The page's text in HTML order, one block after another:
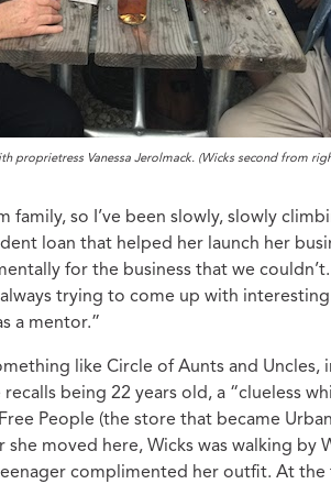
proprietress Vanessa Jerolmack. (Wicks second from
family, so I’ve been slowly, slowly
loan that helped her launch her
for the business that we
trying to come up with
a mentor.”
like Circle of Aunts and Uncles,
being 22 years old, a “clueless
People (the store that became
moved here, Wicks was walking by
complimented her outfit. At the